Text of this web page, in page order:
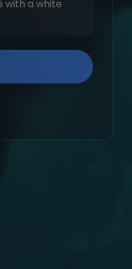
with a white